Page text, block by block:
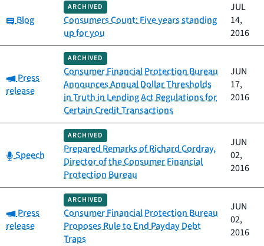
Category:
Blog
ARCHIVED
Consumers Count: Five years standing
up for you
JUL
14,
2016
Category:
Press
release
ARCHIVED
Consumer Financial Protection Bureau
Announces Annual Dollar Thresholds
in Truth in Lending Act Regulations for
Certain Credit Transactions
JUN
17,
2016
Category:
Speech
ARCHIVED
Prepared Remarks of Richard Cordray,
Director of the Consumer Financial
Protection Bureau
JUN
02,
2016
Category:
Press
release
ARCHIVED
Consumer Financial Protection Bureau
Proposes Rule to End Payday Debt
Traps
JUN
02,
2016